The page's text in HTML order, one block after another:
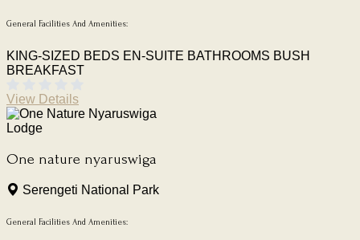
General Facilities And Amenities:
KING-SIZED BEDS EN-SUITE BATHROOMS BUSH
BREAKFAST
View Details
Lodge
One nature nyaruswiga
Serengeti National Park
General Facilities And Amenities: